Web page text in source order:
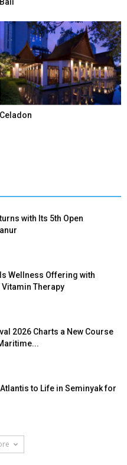
Celadon
with Its 5th Open
Wellness Offering with
Therapy
2026 Charts a New Course
Atlantis to Life in Seminyak for